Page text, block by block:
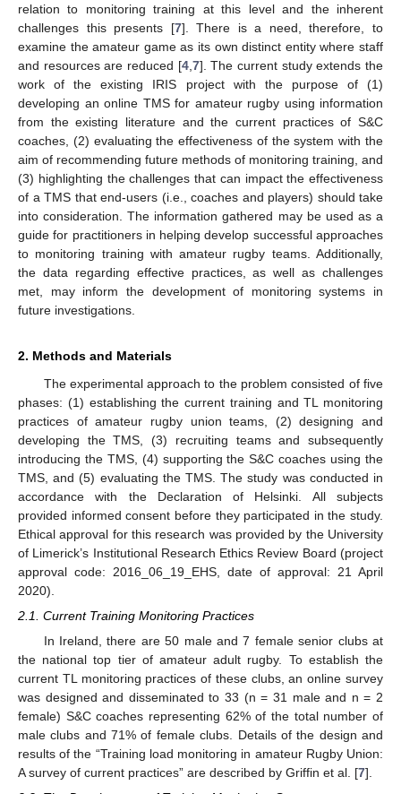
relation to monitoring training at this level and the inherent
challenges this presents [7]. There is a need, therefore, to
examine the amateur game as its own distinct entity where staff
and resources are reduced [4, 7]. The current study extends the
work of the existing IRIS project with the purpose of (1)
developing an online TMS for amateur rugby using information
from the existing literature and the current practices of S&C
coaches, (2) evaluating the effectiveness of the system with the
aim of recommending future methods of monitoring training, and
(3) highlighting the challenges that can impact the effectiveness
of a TMS that end-users (i.e., coaches and players) should take
into consideration. The information gathered may be used as a
guide for practitioners in helping develop successful approaches
to monitoring training with amateur rugby teams. Additionally,
the data regarding effective practices, as well as challenges
met, may inform the development of monitoring systems in
future investigations.
2. Methods and Materials
The experimental approach to the problem consisted of five
phases: (1) establishing the current training and TL monitoring
practices of amateur rugby union teams, (2) designing and
developing the TMS, (3) recruiting teams and subsequently
introducing the TMS, (4) supporting the S&C coaches using the
TMS, and (5) evaluating the TMS. The study was conducted in
accordance with the Declaration of Helsinki. All subjects
provided informed consent before they participated in the study.
Ethical approval for this research was provided by the University
of Limerick’s Institutional Research Ethics Review Board (project
approval code: 2016_06_19_EHS, date of approval: 21 April
2020).
2.1. Current Training Monitoring Practices
In Ireland, there are 50 male and 7 female senior clubs at
the national top tier of amateur adult rugby. To establish the
current TL monitoring practices of these clubs, an online survey
was designed and disseminated to 33 (n = 31 male and n = 2
female) S&C coaches representing 62% of the total number of
male clubs and 71% of female clubs. Details of the design and
results of the “Training load monitoring in amateur Rugby Union:
A survey of current practices” are described by Griffin et al. [7].